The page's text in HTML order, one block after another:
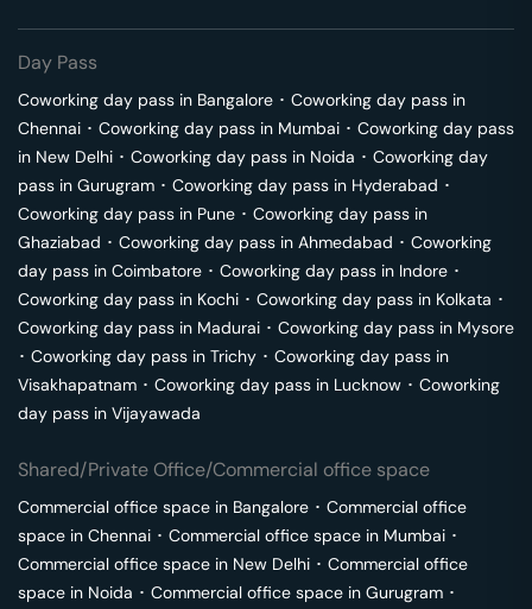
Day Pass
Coworking day pass in Bangalore ･ Coworking day pass in
Chennai ･ Coworking day pass in Mumbai ･ Coworking day pass
in New Delhi ･ Coworking day pass in Noida ･ Coworking day
pass in Gurugram ･ Coworking day pass in Hyderabad ･
Coworking day pass in Pune ･ Coworking day pass in
Ghaziabad ･ Coworking day pass in Ahmedabad ･ Coworking
day pass in Coimbatore ･ Coworking day pass in Indore ･
Coworking day pass in Kochi ･ Coworking day pass in Kolkata ･
Coworking day pass in Madurai ･ Coworking day pass in Mysore
･ Coworking day pass in Trichy ･ Coworking day pass in
Visakhapatnam ･ Coworking day pass in Lucknow ･ Coworking
day pass in Vijayawada
Shared/Private Office/Commercial office space
Commercial office space in Bangalore ･ Commercial office
space in Chennai ･ Commercial office space in Mumbai ･
Commercial office space in New Delhi ･ Commercial office
space in Noida ･ Commercial office space in Gurugram ･